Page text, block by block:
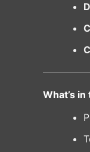
What’s